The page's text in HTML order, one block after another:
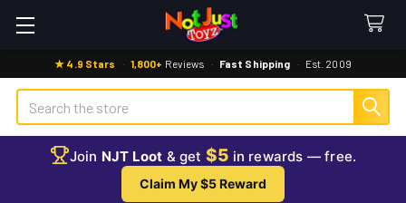
★ 4.9 Stars · 1,800+ Reviews · Fast Shipping · Est. 2009
Search
Join NJT Loot & get $5 in rewards — free.
Claim My $5 Reward